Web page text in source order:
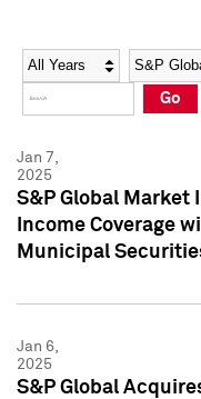
Social Media Directory
Press Kit
Social Media Directory
Press Kit
Year Category
Go
Jan 7,
2025
S&P Global Market
Income Coverage
Municipal
Jan 6,
2025
S&P Global